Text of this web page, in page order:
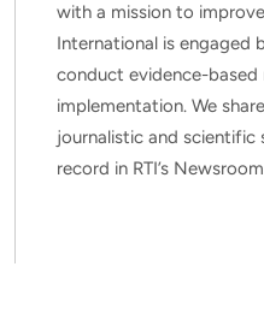
with a mission to
International is engaged
conduct evidence-based
implementation. We
journalistic and scientific
record in RTI’s